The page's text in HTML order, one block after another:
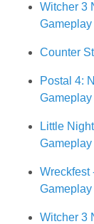
Witcher 3
Gameplay
Counter
Postal 4:
Gameplay
Little
Gameplay
Wreckfest
Gameplay
Witcher 3